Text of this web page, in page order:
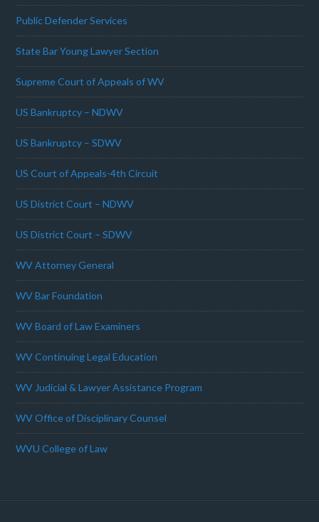
Public Defender Services
State Bar Young Lawyer Section
Supreme Court of Appeals of WV
US Bankruptcy – NDWV
US Bankruptcy – SDWV
US Court of Appeals-4th Circuit
US District Court – NDWV
US District Court – SDWV
WV Attorney General
WV Bar Foundation
WV Board of Law Examiners
WV Continuing Legal Education
WV Judicial & Lawyer Assistance Program
WV Office of Disciplinary Counsel
WVU College of Law